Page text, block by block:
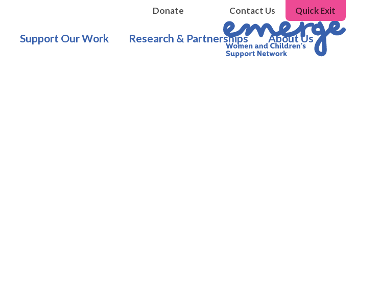
Donate Contact Us Quick Exit
Support Our Work Research & Partnerships About Us